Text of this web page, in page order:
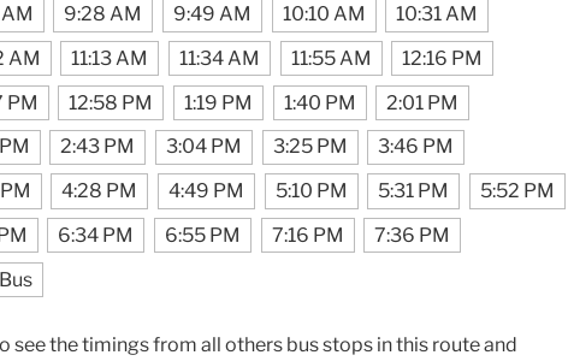
9:28 AM 9:49 AM 10:10 AM
10:31 AM
AM
11:13 AM 11:34 AM 11:55 AM
12:16 PM
PM
12:58 PM 1:19 PM 1:40 PM
2:01 PM
2:43 PM 3:04 PM 3:25 PM
3:46 PM
4:28 PM 4:49 PM 5:10 PM 5:31 PM
5:52 PM
6:34 PM 6:55 PM 7:16 PM
7:36 PM
see the timings from all others bus stops in this route and